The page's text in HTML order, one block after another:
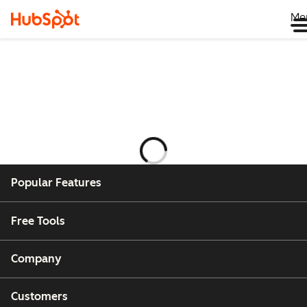
Ladataan
Popular Features
Free Tools
Company
Customers